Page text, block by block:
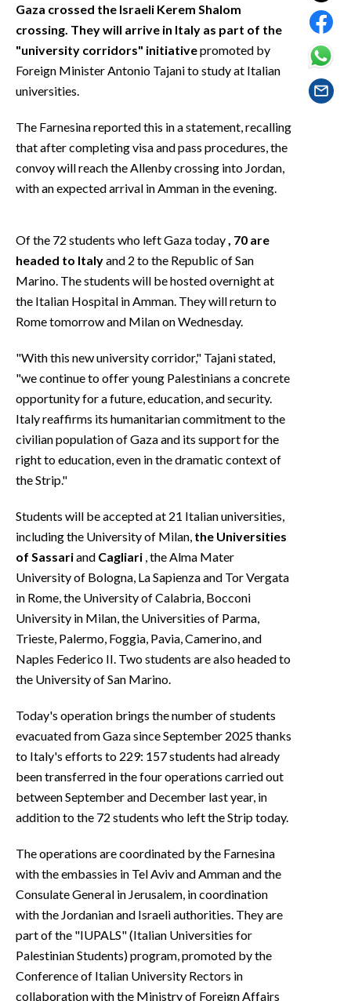
INSULARITÀ
FOTO
INFO AZIENDE
ABBONATI
ANNUNCI
PUBBLICITÀ
SPIAGGE
STORE
Gaza crossed the Israeli Kerem Shalom
crossing. They will arrive in Italy as part of the
"university corridors" initiativepromoted by
Foreign Minister Antonio Tajani to study at Italian
universities.
The Farnesina reported this in a statement, recalling
that after completing visa and pass procedures, the
convoy will reach the Allenby crossing into Jordan,
with an expected arrival in Amman in the evening.
Of the 72 students who left Gaza today , 70 are
headed to Italyand 2 to the Republic of San
Marino. The students will be hosted overnight at
the Italian Hospital in Amman. They will return to
Rome tomorrow and Milan on Wednesday.
"With this new university corridor," Tajani stated,
"we continue to offer young Palestinians a concrete
opportunity for a future, education, and security.
Italy reaffirms its humanitarian commitment to the
civilian population of Gaza and its support for the
right to education, even in the dramatic context of
the Strip."
Students will be accepted at 21 Italian universities,
including the University of Milan, the Universities
of Sassariand Cagliari , the Alma Mater
University of Bologna, La Sapienza and Tor Vergata
in Rome, the University of Calabria, Bocconi
University in Milan, the Universities of Parma,
Trieste, Palermo, Foggia, Pavia, Camerino, and
Naples Federico II. Two students are also headed to
the University of San Marino.
Today's operation brings the number of students
evacuated from Gaza since September 2025 thanks
to Italy's efforts to 229: 157 students had already
been transferred in the four operations carried out
between September and December last year, in
addition to the 72 students who left the Strip today.
The operations are coordinated by the Farnesina
with the embassies in Tel Aviv and Amman and the
Consulate General in Jerusalem, in coordination
with the Jordanian and Israeli authorities. They are
part of the "IUPALS" (Italian Universities for
Palestinian Students) program, promoted by the
Conference of Italian University Rectors in
collaboration with the Ministry of Foreign Affairs